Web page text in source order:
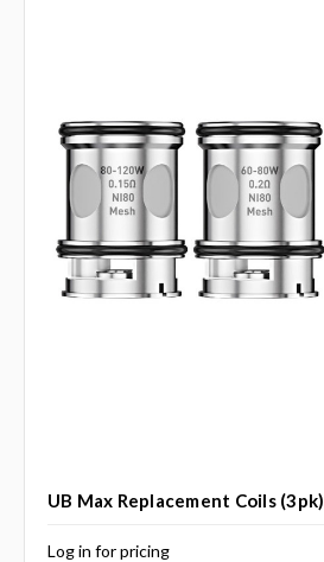
UB Max Replacement Coils (3pk)
Log in for pricing